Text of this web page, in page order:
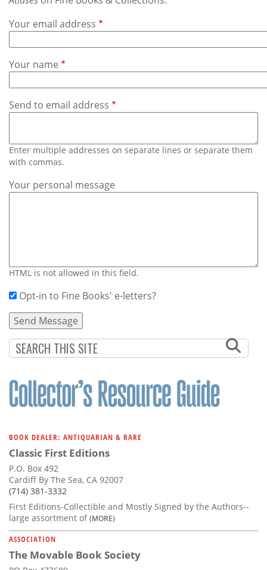
Subscribe
Contact
Us
Your email address
Your name
Send to email address
Enter multiple addresses on separate lines or separate them
with commas.
Your personal message
HTML is not allowed in this field.
Opt-in to Fine Books' e-letters?
BOOK DEALER: ANTIQUARIAN & RARE
Classic First Editions
P.O. Box 492
Cardiff By The Sea, CA 92007
(714) 381-3332
First Editions-Collectible and Mostly Signed by the Authors--
large assortment of(MORE)
ASSOCIATION
The Movable Book Society